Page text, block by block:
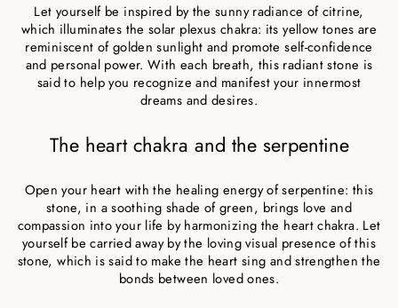
Let yourself be inspired by the sunny radiance of citrine,
which illuminates the solar plexus chakra: its yellow tones are
reminiscent of golden sunlight and promote self-confidence
and personal power. With each breath, this radiant stone is
said to help you recognize and manifest your innermost
dreams and desires.
The heart chakra and the serpentine
Open your heart with the healing energy of serpentine: this
stone, in a soothing shade of green, brings love and
compassion into your life by harmonizing the heart chakra. Let
yourself be carried away by the loving visual presence of this
stone, which is said to make the heart sing and strengthen the
bonds between loved ones.